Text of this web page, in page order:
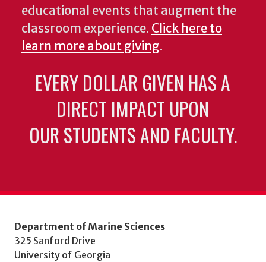
educational events that augment the
classroom experience. Click here to
learn more about giving.
EVERY DOLLAR GIVEN HAS A
DIRECT IMPACT UPON
OUR STUDENTS AND FACULTY.
Department of Marine Sciences
325 Sanford Drive
University of Georgia